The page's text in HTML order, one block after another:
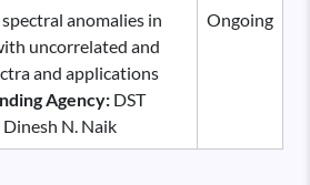
anomalies in
uncorrelated and
and applications
Agency: DST
Dinesh N. Naik
Ongoing